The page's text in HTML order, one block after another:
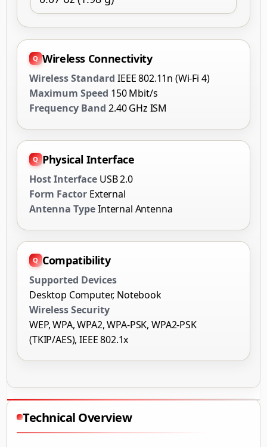
Wireless Connectivity
Wireless Standard IEEE 802.11n (Wi-Fi 4)
Maximum Speed 150 Mbit/s
Frequency Band 2.40 GHz ISM
Physical Interface
Host Interface USB 2.0
Form Factor External
Antenna TypeInternal Antenna
Compatibility
Supported Devices
Desktop Computer, Notebook
Wireless Security
WEP, WPA, WPA2, WPA-PSK, WPA2-PSK
(TKIP/AES), IEEE 802.1x
Technical Overview